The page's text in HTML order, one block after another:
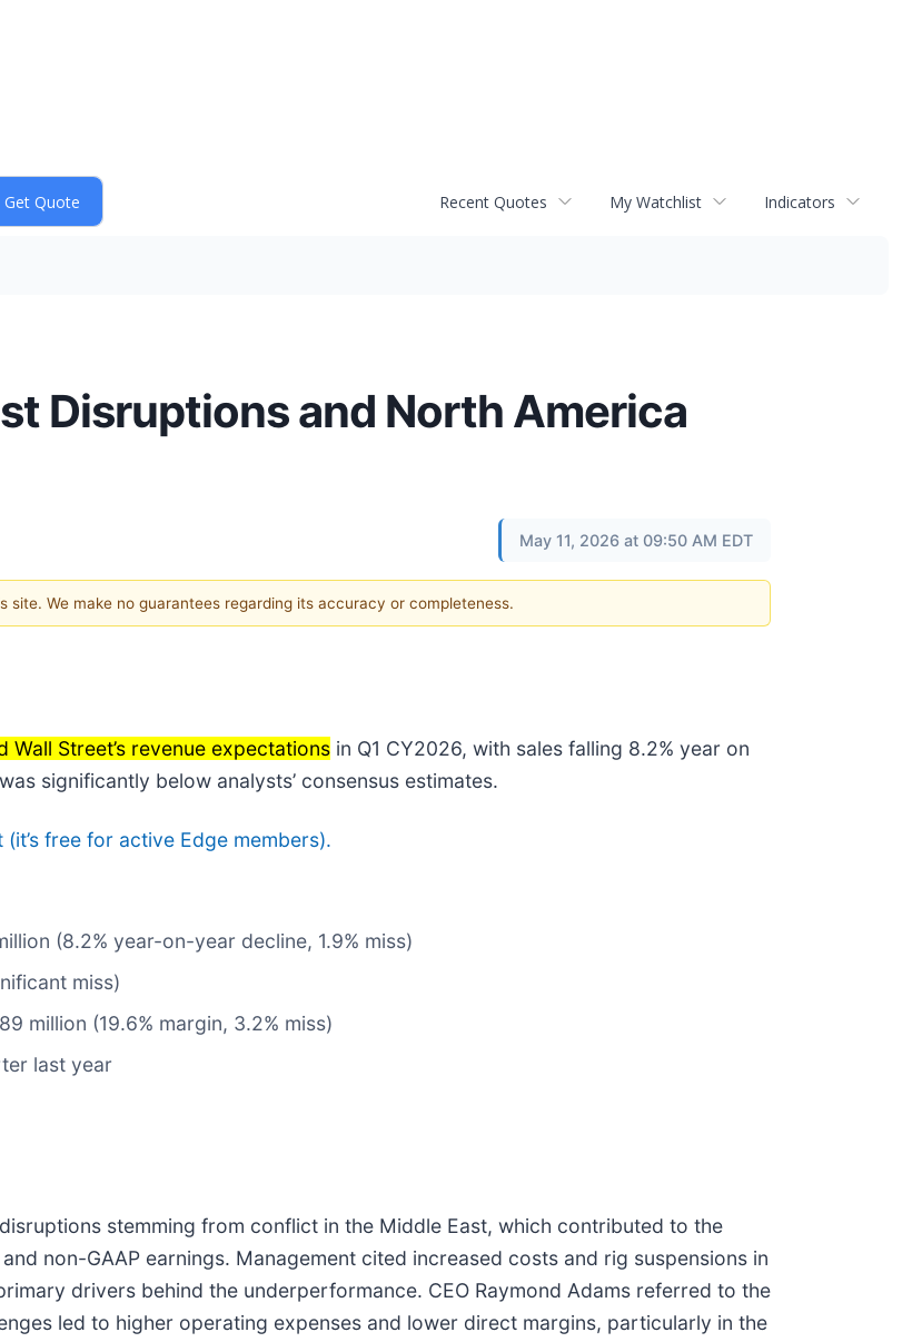
Recent Quotes My Watchlist Indicators
Disruptions and North America
May 11, 2026 at 09:50 AM EDT
We make no guarantees regarding its accuracy or completeness.
Wall Street’s revenue expectations in Q1 CY2026, with sales falling 8.2% year on
significantly below analysts’ consensus estimates.
free for active Edge members).
(8.2% year-on-year decline, 1.9% miss)
miss)
million (19.6% margin, 3.2% miss)
last year
stemming from conflict in the Middle East, which contributed to the
non-GAAP earnings. Management cited increased costs and rig suspensions in
drivers behind the underperformance. CEO Raymond Adams referred to the
led to higher operating expenses and lower direct margins, particularly in the